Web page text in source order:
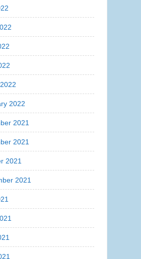
2022
2021
2021
2021
2021